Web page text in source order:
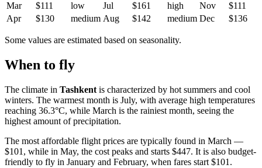
Mar
$111 low Jul $161 high Nov
$111
Apr
$130 medium Aug $142 medium Dec $136
Some values are estimated based on seasonality.
When to fly
The climate in Tashkent is characterized by hot summers and cool
winters. The warmest month is July, with average high temperatures
reaching 36.3°C, while March is the rainiest month, seeing the
highest amount of precipitation.
The most affordable flight prices are typically found in March —
$101, while in May, the cost peaks and starts $447. It is also budget-
friendly to fly in January and February, when fares start $101.